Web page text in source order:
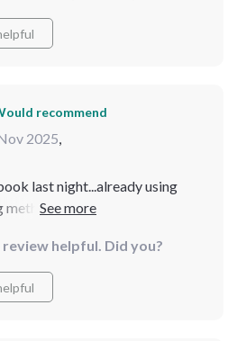
recommend
2025,
last night...already using
today at work! Stress
please!!helpful. Did you?